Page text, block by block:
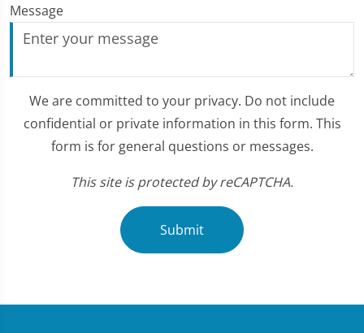
Message
We are committed to your privacy. Do not include
confidential or private information in this form. This
form is for general questions or messages.
This site is protected by reCAPTCHA.
Submit